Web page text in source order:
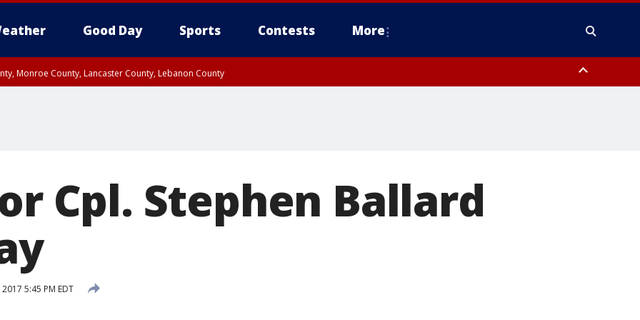
Good Day Sports Contests More
Monroe County, Lancaster County, Lebanon County
Cpl. Stephen Ballard
2017 5:45 PM EDT